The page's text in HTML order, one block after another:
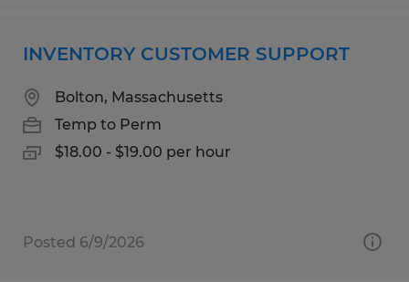
INVENTORY CUSTOMER SUPPORT
Bolton, Massachusetts
Temp to Perm
$18.00 - $19.00 per hour
Posted 6/9/2026